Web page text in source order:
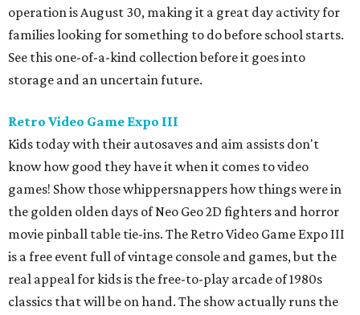
operation is August 30, making it a great day activity for
families looking for something to do before school starts.
See this one-of-a-kind collection before it goes into
storage and an uncertain future.
Retro Video Game Expo III
Kids today with their autosaves and aim assists don't
know how good they have it when it comes to video
games! Show those whippersnappers how things were in
the golden olden days of Neo Geo 2D fighters and horror
movie pinball table tie-ins. The Retro Video Game Expo III
is a free event full of vintage console and games, but the
real appeal for kids is the free-to-play arcade of 1980s
classics that will be on hand. The show actually runs the